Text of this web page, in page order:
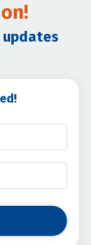
updates